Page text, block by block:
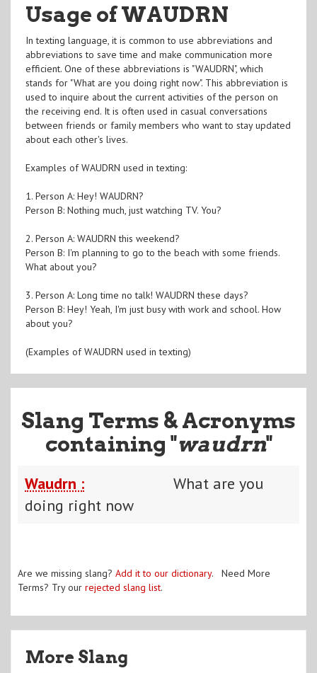
Usage of WAUDRN
In texting language, it is common to use abbreviations and
abbreviations to save time and make communication more
efficient. One of these abbreviations is "WAUDRN", which
stands for "What are you doing right now". This abbreviation is
used to inquire about the current activities of the person on
the receiving end. It is often used in casual conversations
between friends or family members who want to stay updated
about each other's lives.
Examples of WAUDRN used in texting:
1. Person A: Hey! WAUDRN?
Person B: Nothing much, just watching TV. You?
2. Person A: WAUDRN this weekend?
Person B: I'm planning to go to the beach with some friends.
What about you?
3. Person A: Long time no talk! WAUDRN these days?
Person B: Hey! Yeah, I'm just busy with work and school. How
about you?
(Examples of WAUDRN used in texting)
Slang Terms & Acronyms
containing "waudrn"
Waudrn :
What are you
doing right now
Are we missing slang? Add it to our dictionary. Need More
Terms? Try our rejected slang list.
More Slang